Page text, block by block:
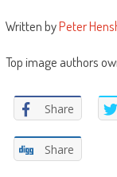
Written byPeter
Top image authors
Share
Share